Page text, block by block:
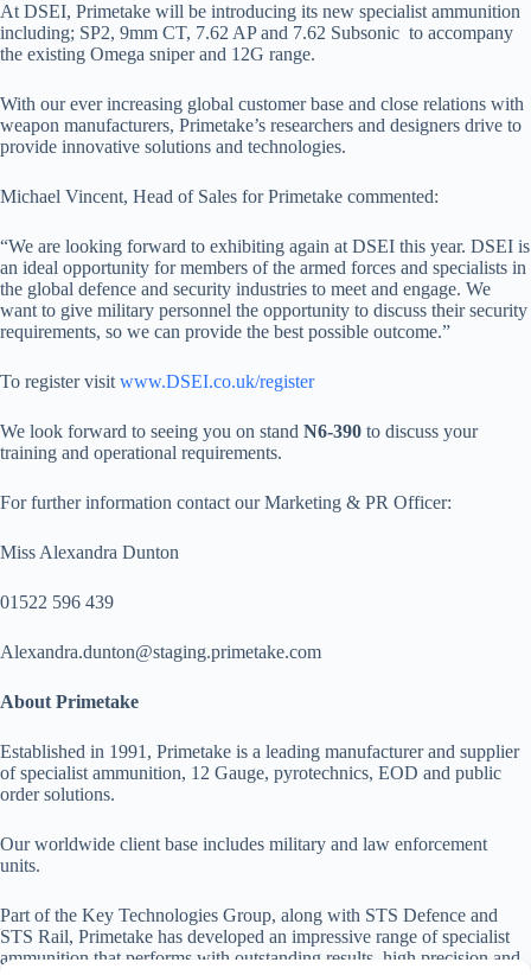
At DSEI, Primetake will be introducing its new specialist ammunition
including; SP2, 9mm CT, 7.62 AP and 7.62 Subsonic to accompany
the existing Omega sniper and 12G range.
With our ever increasing global customer base and close relations with
weapon manufacturers, Primetake’s researchers and designers drive to
provide innovative solutions and technologies.
Michael Vincent, Head of Sales for Primetake commented:
“We are looking forward to exhibiting again at DSEI this year. DSEI is
an ideal opportunity for members of the armed forces and specialists in
the global defence and security industries to meet and engage. We
want to give military personnel the opportunity to discuss their security
requirements, so we can provide the best possible outcome.”
To register visit www.DSEI.co.uk/register
We look forward to seeing you on stand N6-390 to discuss your
training and operational requirements.
For further information contact our Marketing & PR Officer:
Miss Alexandra Dunton
01522 596 439
Alexandra.dunton@staging.primetake.com
About Primetake
Established in 1991, Primetake is a leading manufacturer and supplier
of specialist ammunition, 12 Gauge, pyrotechnics, EOD and public
order solutions.
Our worldwide client base includes military and law enforcement
units.
Part of the Key Technologies Group, along with STS Defence and
STS Rail, Primetake has developed an impressive range of specialist
ammunition that performs with outstanding results, high precision and